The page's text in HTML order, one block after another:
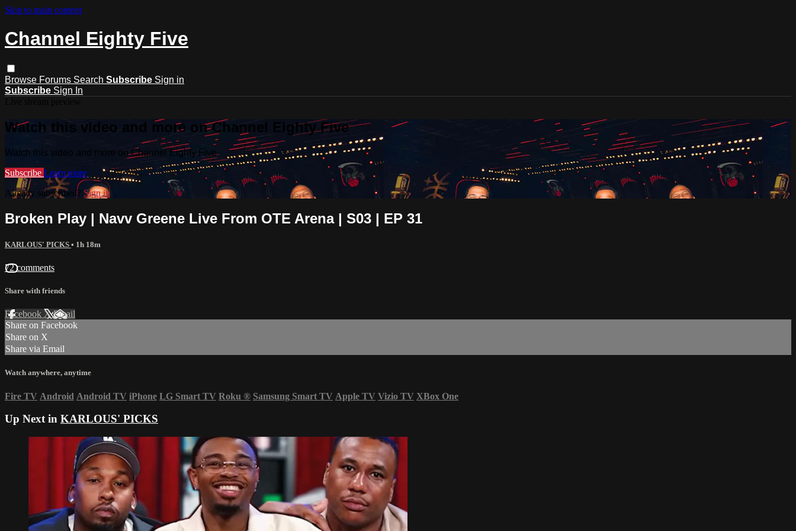
Skip to main content
Channel Eighty Five
Browse Forums Search Subscribe Sign in
Subscribe Sign In
Watch this video and more on Channel Eighty Five
Watch this video and more on Channel Eighty Five
Subscribe Learn more
Already subscribed? Sign in
Broken Play | Navv Greene Live From OTE Arena | S03 | EP 31
KARLOUS' PICKS • 1h 18m
72 comments
Share with friends
Facebook XEmail
Share on Facebook
Share on X
Share via Email
Watch anywhere, anytime
Fire TV Android Android TV iPhone LG Smart TV Roku ® Samsung Smart TV Apple TV Vizio TV XBox One
Up Next in KARLOUS' PICKS